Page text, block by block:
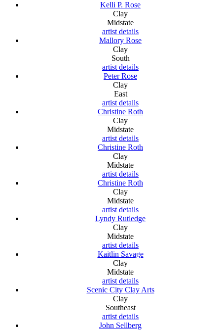
Kelli P. Rose
Clay
Midstate
artist details
Mallory Rose
Clay
South
artist details
Peter Rose
Clay
East
artist details
Christine Roth
Clay
Midstate
artist details
Christine Roth
Clay
Midstate
artist details
Christine Roth
Clay
Midstate
artist details
Lyndy Rutledge
Clay
Midstate
artist details
Kaitlin Savage
Clay
Midstate
artist details
Scenic City Clay Arts
Clay
Southeast
artist details
John Sellberg